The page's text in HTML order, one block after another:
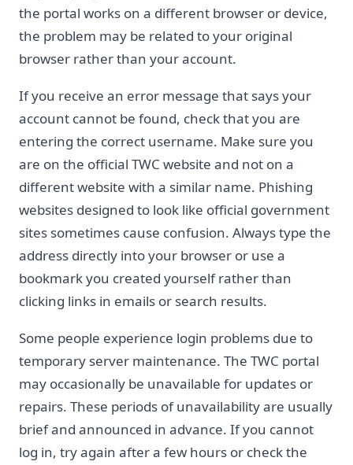
the portal works on a different browser or device,
the problem may be related to your original
browser rather than your account.
If you receive an error message that says your
account cannot be found, check that you are
entering the correct username. Make sure you
are on the official TWC website and not on a
different website with a similar name. Phishing
websites designed to look like official government
sites sometimes cause confusion. Always type the
address directly into your browser or use a
bookmark you created yourself rather than
clicking links in emails or search results.
Some people experience login problems due to
temporary server maintenance. The TWC portal
may occasionally be unavailable for updates or
repairs. These periods of unavailability are usually
brief and announced in advance. If you cannot
log in, try again after a few hours or check the